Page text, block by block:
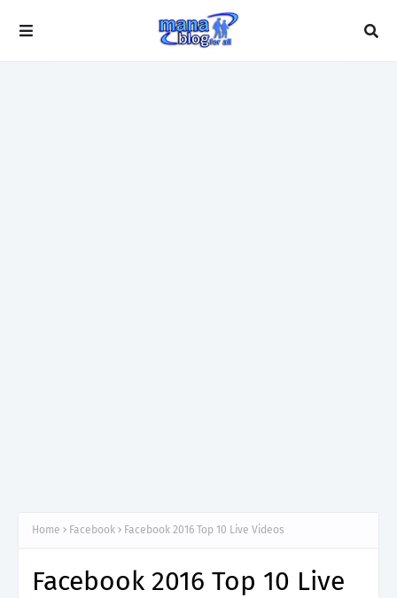
Home Facebook Facebook 2016 Top 10 Live Videos
Facebook 2016 Top 10 Live